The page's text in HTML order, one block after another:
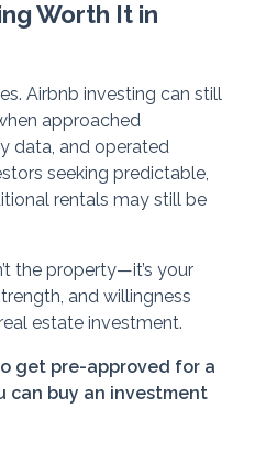
Worth It in
Airbnb investing can still
approached
data, and operated
seeking predictable,
rentals may still be
the property—it’s your
and willingness
estate investment.
get pre-approved for a
can buy an investment